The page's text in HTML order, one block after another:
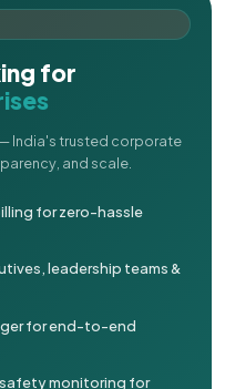
for
India's trusted corporate
and scale.
for zero-hassle
leadership teams &
for end-to-end
monitoring for